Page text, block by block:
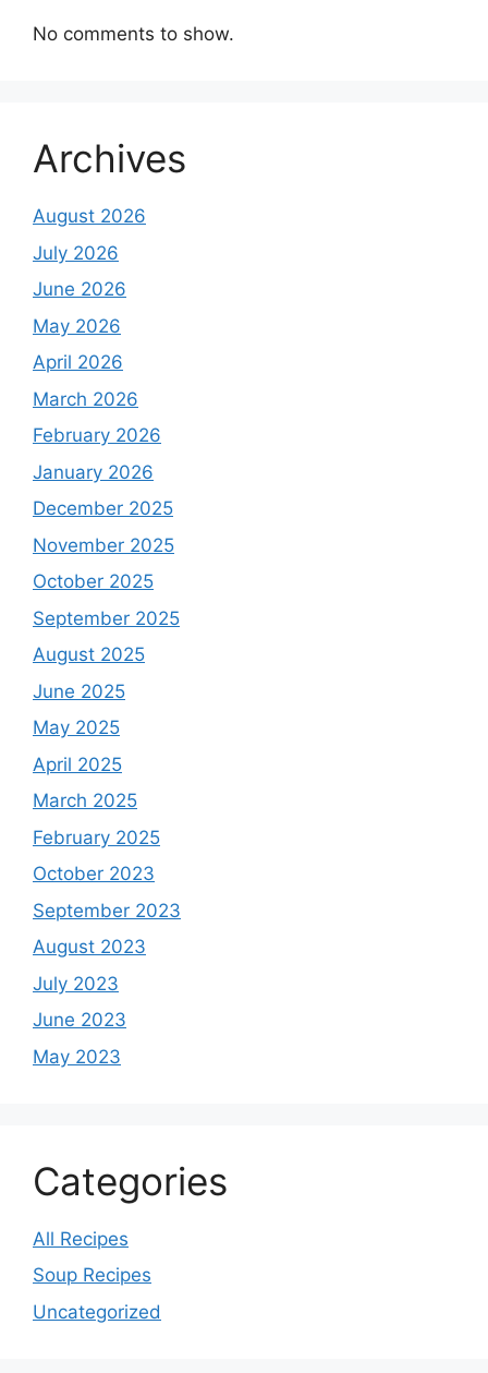
No comments to show.
Archives
August 2026
July 2026
June 2026
May 2026
April 2026
March 2026
February 2026
January 2026
December 2025
November 2025
October 2025
September 2025
August 2025
June 2025
May 2025
April 2025
March 2025
February 2025
October 2023
September 2023
August 2023
July 2023
June 2023
May 2023
Categories
All Recipes
Soup Recipes
Uncategorized